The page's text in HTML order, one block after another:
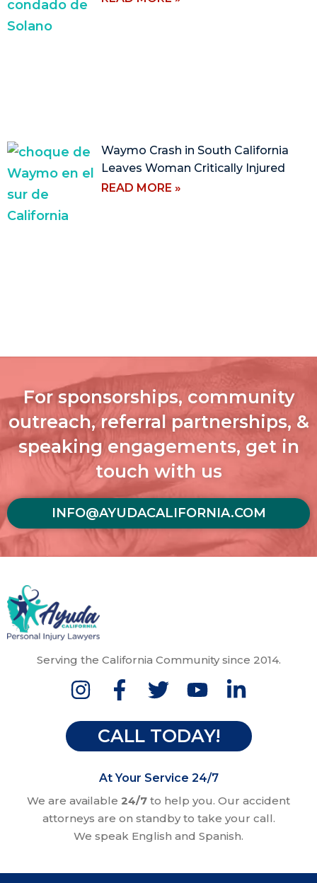
Waymo Crash in South California
Leaves Woman Critically Injured
READ MORE »
For sponsorships, community
outreach, referral partnerships, &
speaking engagements, get in
touch with us
INFO@AYUDACALIFORNIA.COM
Serving the California Community since 2014.
CALL TODAY!
At Your Service 24/7
We are available 24/7 to help you. Our accident
attorneys are on standby to take your call.
We speak English and Spanish.